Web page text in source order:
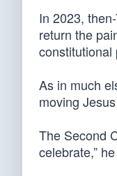
In 2023,
return the
constitutional
As in much
moving
The Second
celebrate,”